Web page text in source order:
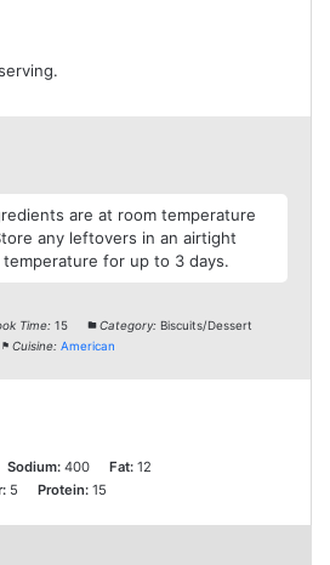
are at room temperature
any leftovers in an airtight
for up to 3 days.
Time: 15 Category: Biscuits/Dessert
Cuisine: American
Sodium: 400 Fat: 12
5 Protein: 15